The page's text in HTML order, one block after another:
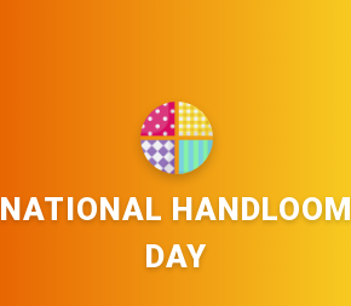
NATIONAL HANDLOOM
DAY